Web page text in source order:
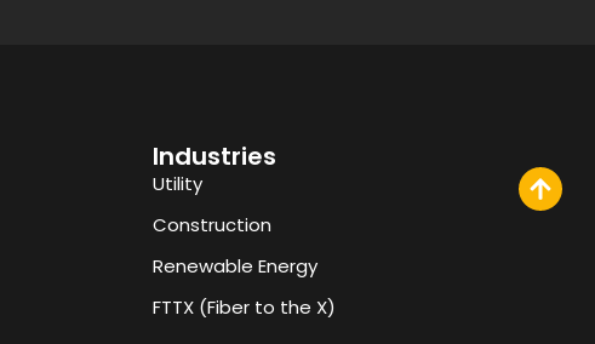
Industries
Utility
Construction
Renewable Energy
FTTX (Fiber to the X)